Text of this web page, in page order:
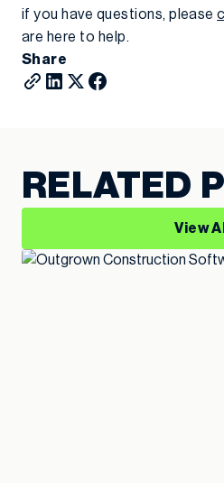
if you have questions, please
are here to help.
Share
RELATED
View All